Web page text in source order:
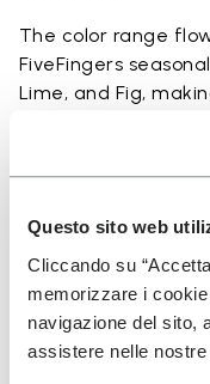
Questo sito web
Cliccando su
memorizzare i
navigazione del sito,
assistere nelle
The color range
FiveFingers
Lime, and Fig,